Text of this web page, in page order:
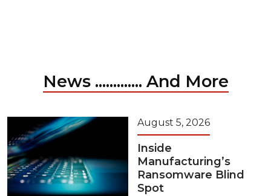
News ............. And More
August 5, 2026
Inside
Manufacturing’s
Ransomware Blind
Spot